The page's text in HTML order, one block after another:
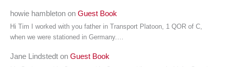
howie hambleton on Guest Book
Hi Tim I worked with you father in Transport Platoon, 1 QOR of C,
when we were stationed in Germany.…
Jane Lindstedt on Guest Book